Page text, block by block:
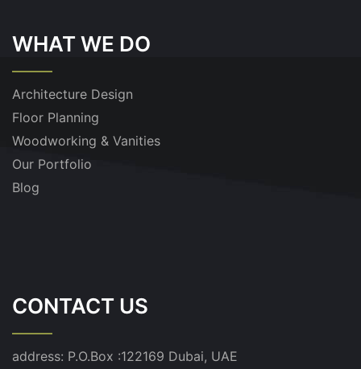
WHAT WE DO
Architecture Design
Floor Planning
Woodworking & Vanities
Our Portfolio
Blog
CONTACT US
address: P.O.Box :122169 Dubai, UAE